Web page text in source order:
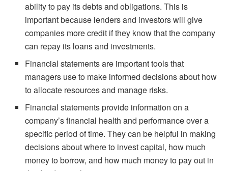
ability to pay its debts and obligations. This is
important because lenders and investors will give
companies more credit if they know that the company
can repay its loans and investments.
Financial statements are important tools that
managers use to make informed decisions about how
to allocate resources and manage risks.
Financial statements provide information on a
company’s financial health and performance over a
specific period of time. They can be helpful in making
decisions about where to invest capital, how much
money to borrow, and how much money to pay out in